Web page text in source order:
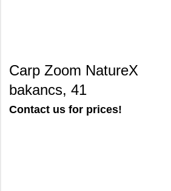
Carp Zoom NatureX
bakancs, 41
Contact us for prices!